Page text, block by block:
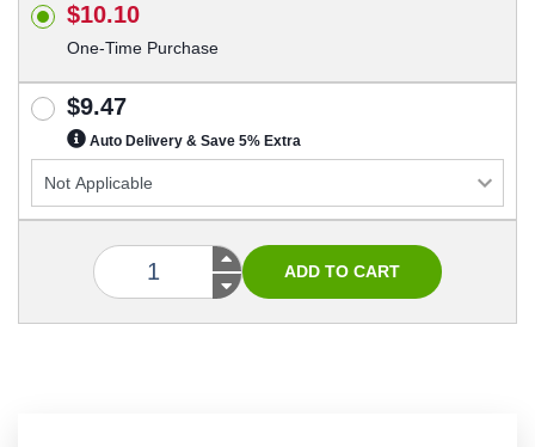
$10.10
One-Time Purchase
$9.47
Auto Delivery & Save 5% Extra